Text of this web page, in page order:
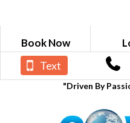
Book Now
"Driven By
Text